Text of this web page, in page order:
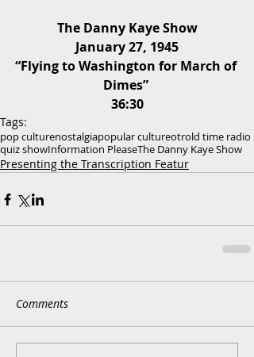
The Danny Kaye Show
January 27, 1945
“Flying to Washington for March of
Dimes”
36:30
Tags:
pop culturenostalgiapopular cultureotrold time radio
quiz showInformation PleaseThe Danny Kaye Show
Presenting the Transcription Featur
Comments